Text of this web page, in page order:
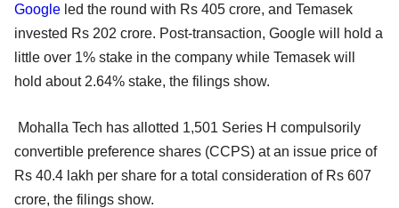
Google led the round with Rs 405 crore, and Temasek
invested Rs 202 crore. Post-transaction, Google will hold a
little over 1% stake in the company while Temasek will
hold about 2.64% stake, the filings show.
Mohalla Tech has allotted 1,501 Series H compulsorily
convertible preference shares (CCPS) at an issue price of
Rs 40.4 lakh per share for a total consideration of Rs 607
crore, the filings show.